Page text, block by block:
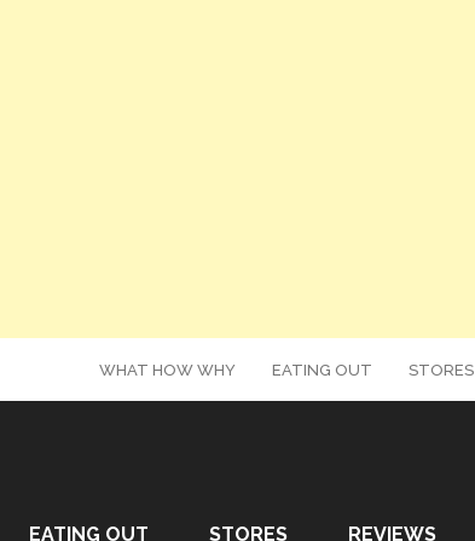
WHAT HOW WHY EATING OUT STORES
EATING OUT STORES REVIEWS